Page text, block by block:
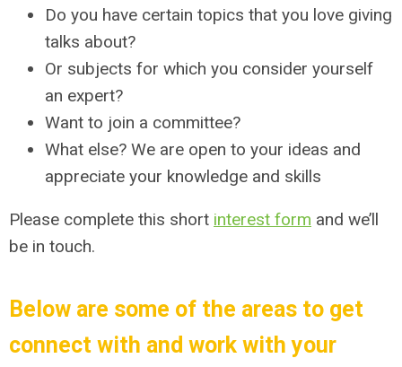
Do you have certain topics that you love giving
talks about?
Or subjects for which you consider yourself
an expert?
Want to join a committee?
What else? We are open to your ideas and
appreciate your knowledge and skills
Please complete this short interest form and we’ll
be in touch.
Below are some of the areas to get
connect with and work with your